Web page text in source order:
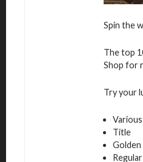
Spin the
The top
Shop for
Try your
Title